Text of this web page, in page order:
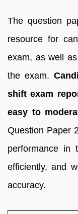
The question
resource for
exam, as well
the exam.
shift exam
easy to
Question Paper
performance in
efficiently, and
accuracy.